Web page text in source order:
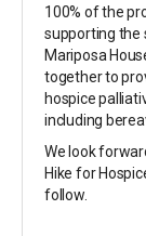
100% of the
supporting the
Mariposa
together to
hospice
including
We look
Hike for
follow.